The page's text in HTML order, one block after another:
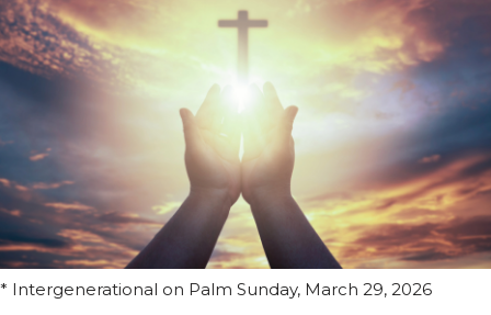
* Intergenerational on Palm Sunday, March 29, 2026